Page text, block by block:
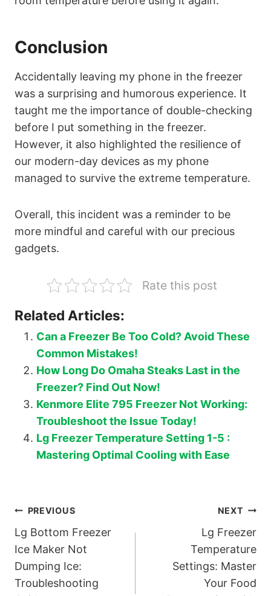
Conclusion
Accidentally leaving my phone in the freezer
was a surprising and humorous experience. It
taught me the importance of double-checking
before I put something in the freezer.
However, it also highlighted the resilience of
our modern-day devices as my phone
managed to survive the extreme temperature.
Overall, this incident was a reminder to be
more mindful and careful with our precious
gadgets.
Rate this post
Related Articles:
Can a Freezer Be Too Cold? Avoid These
Common Mistakes!
How Long Do Omaha Steaks Last in the
Freezer? Find Out Now!
Kenmore Elite 795 Freezer Not Working:
Troubleshoot the Issue Today!
Lg Freezer Temperature Setting 1-5 :
Mastering Optimal Cooling with Ease
Post
navigation
PREVIOUS
Lg Bottom Freezer
Ice Maker Not
Dumping Ice:
Troubleshooting
NEXT
Lg Freezer
Temperature
Settings: Master
Your Food